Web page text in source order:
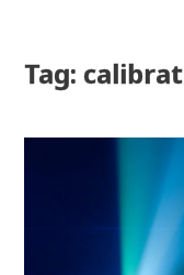
Tag: